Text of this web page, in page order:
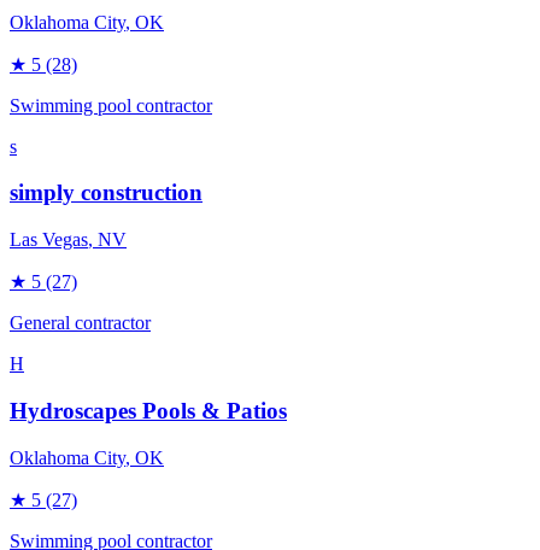
Oklahoma City, OK
★ 5 (28)
Swimming pool contractor
s
simply construction
Las Vegas, NV
★ 5 (27)
General contractor
H
Hydroscapes Pools & Patios
Oklahoma City, OK
★ 5 (27)
Swimming pool contractor